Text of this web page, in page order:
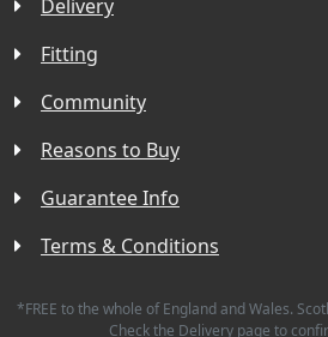
Delivery
Fitting
Community
Reasons to Buy
Guarantee Info
Terms & Conditions
*FREE to the whole of England and Wales.
Check the Delivery page to